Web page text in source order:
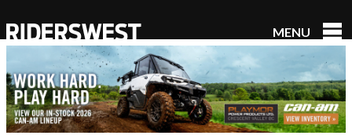
RidersWest
MENU